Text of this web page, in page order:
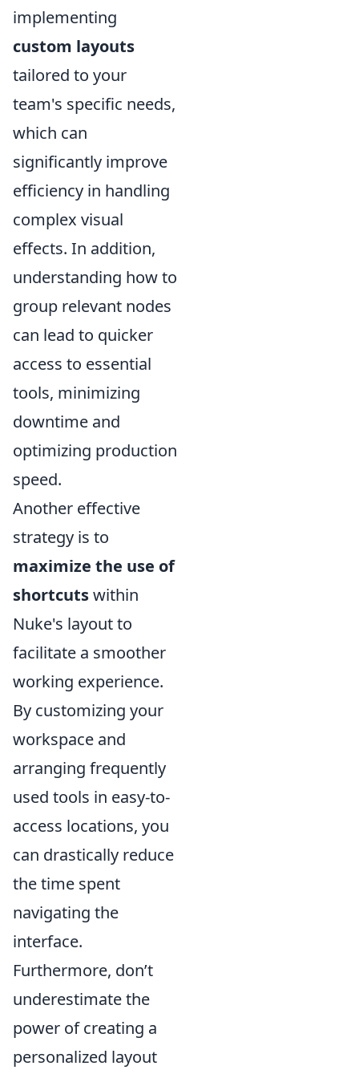
implementing
custom layouts
tailored to your
team's specific needs,
which can
significantly improve
efficiency in handling
complex visual
effects. In addition,
understanding how to
group relevant nodes
can lead to quicker
access to essential
tools, minimizing
downtime and
optimizing production
speed.
Another effective
strategy is to
maximize the use of
shortcutswithin
Nuke's layout to
facilitate a smoother
working experience.
By customizing your
workspace and
arranging frequently
used tools in easy-to-
access locations, you
can drastically reduce
the time spent
navigating the
interface.
Furthermore, don’t
underestimate the
power of creating a
personalized layout